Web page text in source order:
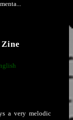
a very melodic